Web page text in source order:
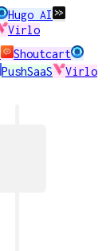
Hugo AI
Virlo
Shoutcart
PushSaaS Virlo